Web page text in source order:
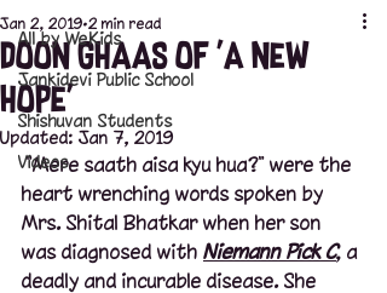
All by WeKids
Jankidevi Public School
Shishuvan Students
Videos
Doon Ghaas of 'A New
Hope'
Jan 2, 2019 2 min read
Updated: Jan 7, 2019
"Mere saath aisa kyu hua?" were the
heart wrenching words spoken by
Mrs. Shital Bhatkar when her son
was diagnosed with Niemann Pick C, a
deadly and incurable disease. She